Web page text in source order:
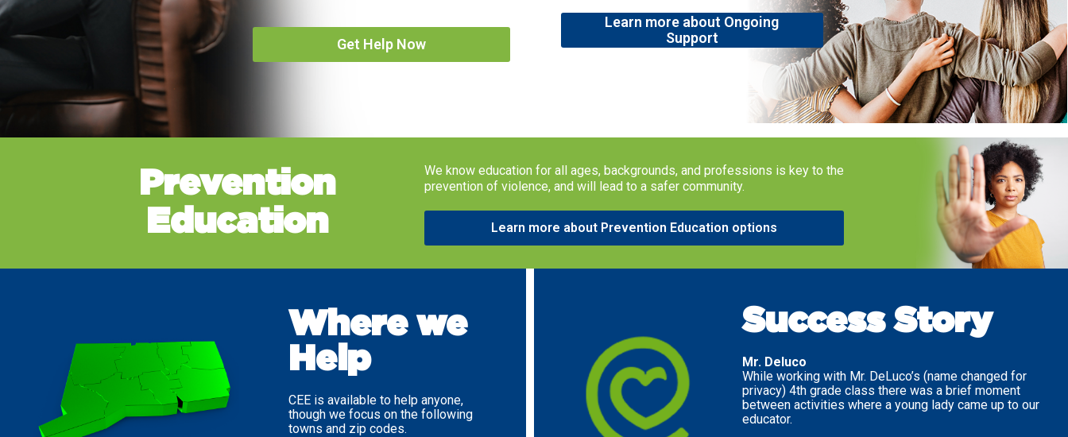
Get Help Now
Learn more about Ongoing
Support
Prevention
Education
We know education for all ages, backgrounds, and professions is key to the
prevention of violence, and will lead to a safer community.
Learn more about Prevention Education options
Where we
Help
CEE is available to help anyone,
though we focus on the following
towns and zip codes.
Success Story
Mr. Deluco
While working with Mr. DeLuco’s (name changed for
privacy) 4th grade class there was a brief moment
between activities where a young lady came up to our
educator.